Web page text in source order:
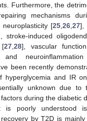
Furthermore, the
mechanisms
neuroplasticity [25 ,26 ,27],
stroke-induced
[27 ,28], vascular
been recently
hyperglycemia and IR
unknown due to
during the diabetic
is poorly understood
by T2D is